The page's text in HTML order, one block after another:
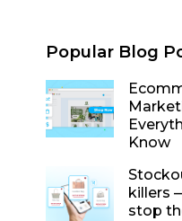
Popular Blog
Know
killers
stop